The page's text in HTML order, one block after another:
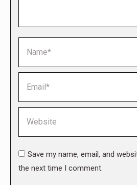
Save my name, email, and
the next time I comment.